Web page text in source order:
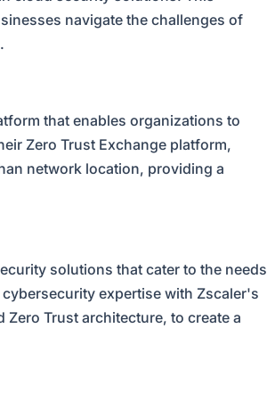
navigate the challenges of
that enables organizations to
Zero Trust Exchange platform,
network location, providing a
solutions that cater to the needs
expertise with Zscaler's
Trust architecture, to create a